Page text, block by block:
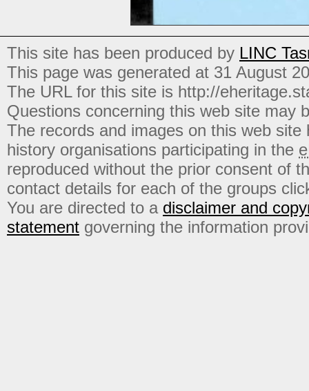
This site has been produced by LINC
This page was generated at 31 August
The URL for this site is http://
Questions concerning this web site may
The records and images on this web
history organisations participating in the
reproduced without the prior consent of
contact details for each of the groups
You are directed to a disclaimer and
statement governing the information